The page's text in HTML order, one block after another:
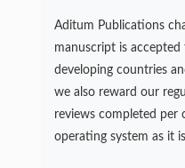
Aditum Publications
manuscript is
developing countries
we also reward our
reviews completed per
operating system as it